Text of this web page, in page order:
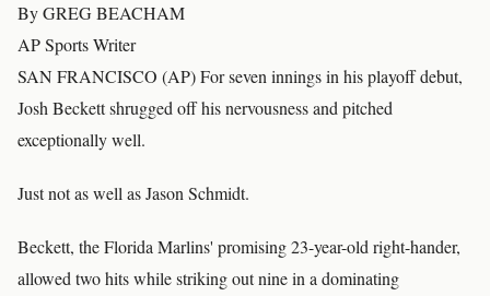
By GREG BEACHAM
AP Sports Writer
SAN FRANCISCO (AP) For seven innings in his playoff debut,
Josh Beckett shrugged off his nervousness and pitched
exceptionally well.
Just not as well as Jason Schmidt.
Beckett, the Florida Marlins' promising 23-year-old right-hander,
allowed two hits while striking out nine in a dominating